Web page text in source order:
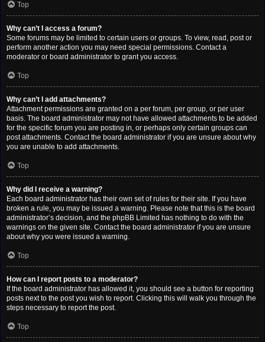
Top
Why can’t I access a forum?
Some forums may be limited to certain users or groups. To view, read, post or
perform another action you may need special permissions. Contact a
moderator or board administrator to grant you access.
Top
Why can’t I add attachments?
Attachment permissions are granted on a per forum, per group, or per user
basis. The board administrator may not have allowed attachments to be added
for the specific forum you are posting in, or perhaps only certain groups can
post attachments. Contact the board administrator if you are unsure about why
you are unable to add attachments.
Top
Why did I receive a warning?
Each board administrator has their own set of rules for their site. If you have
broken a rule, you may be issued a warning. Please note that this is the board
administrator’s decision, and the phpBB Limited has nothing to do with the
warnings on the given site. Contact the board administrator if you are unsure
about why you were issued a warning.
Top
How can I report posts to a moderator?
If the board administrator has allowed it, you should see a button for reporting
posts next to the post you wish to report. Clicking this will walk you through the
steps necessary to report the post.
Top